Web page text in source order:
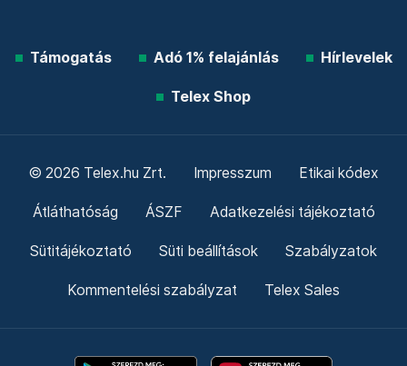
Támogatás Adó 1% felajánlás Hírlevelek
Telex Shop
© 2026 Telex.hu Zrt. Impresszum Etikai kódex
Átláthatóság ÁSZF Adatkezelési tájékoztató
Sütitájékoztató Süti beállítások Szabályzatok
Kommentelési szabályzat Telex Sales